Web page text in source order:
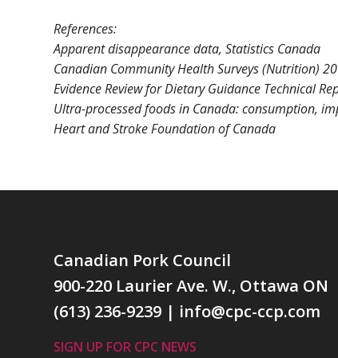
References:
Apparent disappearance data, Statistics Canada
Canadian Community Health Surveys (Nutrition)
Evidence Review for Dietary Guidance Technical
Ultra-processed foods in Canada: consumption,
Heart and Stroke Foundation of Canada
Canadian Pork Council
900-220 Laurier Ave. W., Ottawa ON
(613) 236-9239 | info@cpc-ccp.com
SIGN UP FOR CPC NEWS